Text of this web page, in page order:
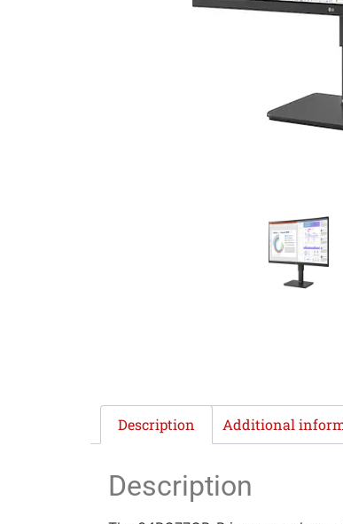
Description Additional
Description